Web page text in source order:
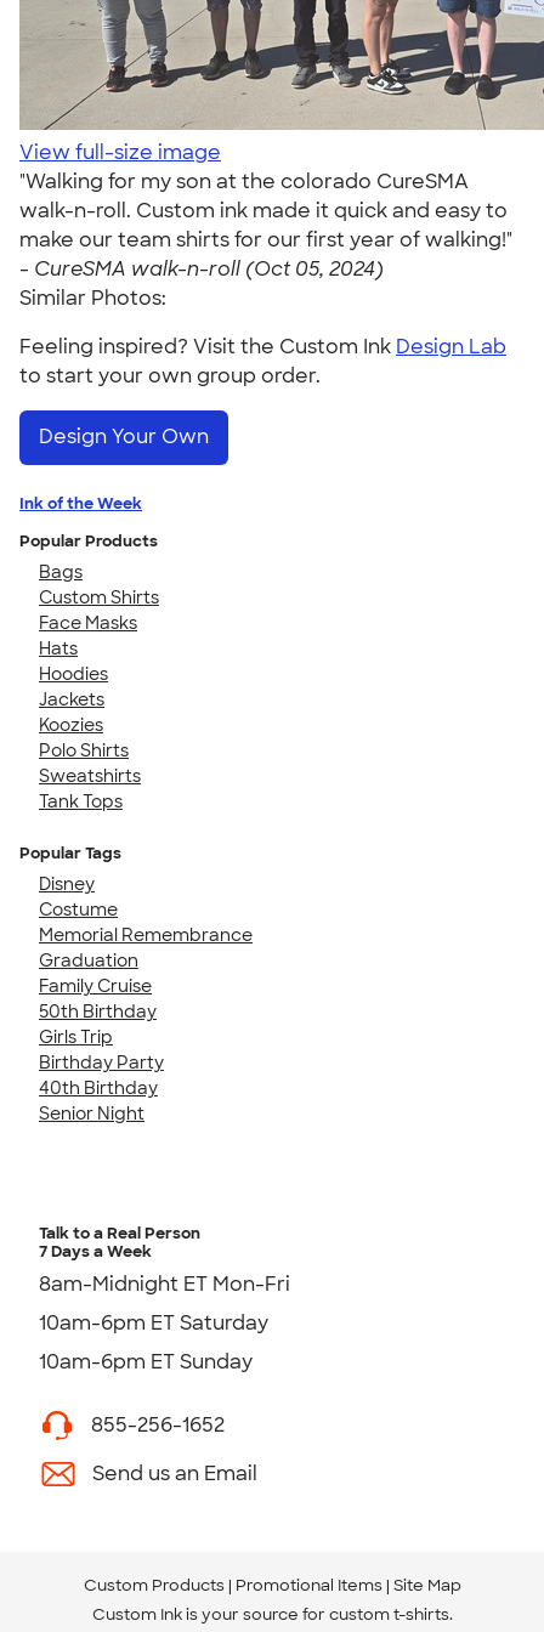
View full-size image
"Walking for my son at the colorado CureSMA
walk-n-roll. Custom ink made it quick and easy to
make our team shirts for our first year of walking!"
- CureSMA walk-n-roll (Oct 05, 2024)
Similar Photos:
Feeling inspired? Visit the Custom Ink Design Lab
to start your own group order.
Design Your Own
Ink of the Week
Popular Products
Bags
Custom Shirts
Face Masks
Hats
Hoodies
Jackets
Koozies
Polo Shirts
Sweatshirts
Tank Tops
Popular Tags
Disney
Costume
Memorial Remembrance
Graduation
Family Cruise
50th Birthday
Girls Trip
Birthday Party
40th Birthday
Senior Night
Talk to a Real Person
7 Days a Week
8am-Midnight ET Mon-Fri
10am-6pm ET Saturday
10am-6pm ET Sunday
855-256-1652
Send us an Email
Custom Products Promotional Items Site Map
Custom Ink is your source for custom t-shirts.